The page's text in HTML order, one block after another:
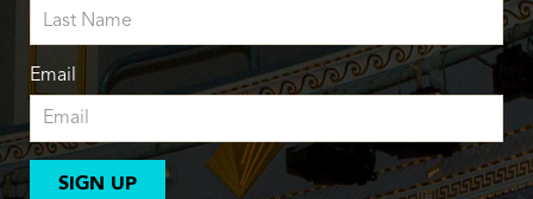
Email
SIGN UP